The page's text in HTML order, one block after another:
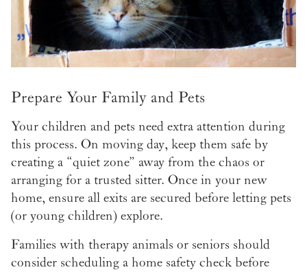
Prepare Your Family and Pets
Your children and pets need extra attention during
this process. On moving day, keep them safe by
creating a “quiet zone” away from the chaos or
arranging for a trusted sitter. Once in your new
home, ensure all exits are secured before letting pets
(or young children) explore.
Families with therapy animals or seniors should
consider scheduling a home safety check before